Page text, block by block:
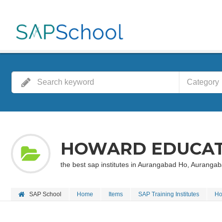
Category
HOWARD
the best sap institutes in Aurangabad Ho,
SAP School Home Items SAP Training Institutes